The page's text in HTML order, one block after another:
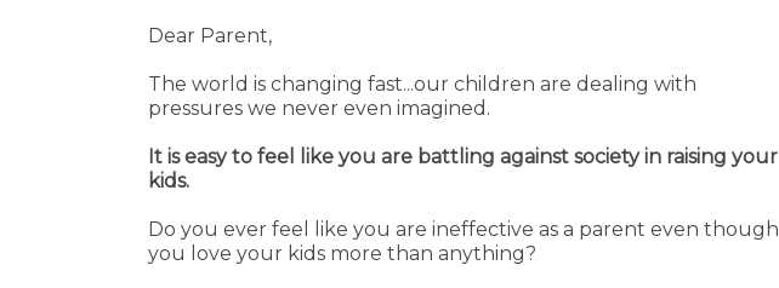
Dear Parent,
The world is changing fast...our children are dealing with
pressures we never even imagined.
It is easy to feel like you are battling against society in raising your
kids.
Do you ever feel like you are ineffective as a parent even though
you love your kids more than anything?